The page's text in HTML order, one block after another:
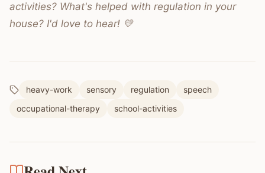
activities? What's helped with regulation in your
house? I'd love to hear! 💛
heavy-work sensory regulation
speech
occupational-therapy
school-activities